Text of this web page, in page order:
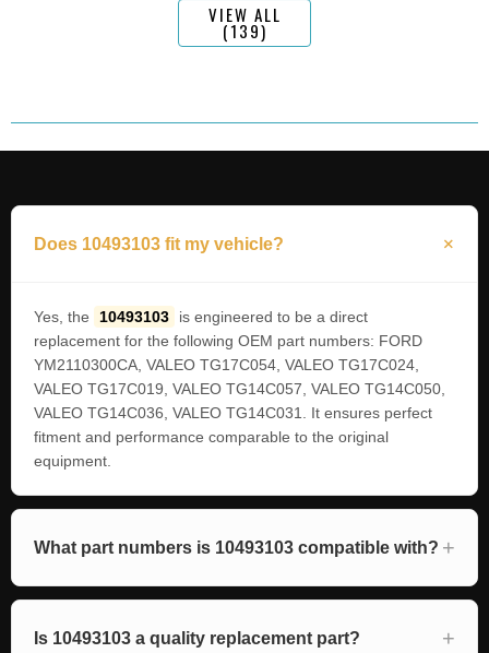
VIEW ALL
(139)
Does 10493103 fit my vehicle?
Yes, the 10493103
is engineered to be a direct
replacement for the following OEM part numbers: FORD
YM2110300CA, VALEO TG17C054, VALEO TG17C024,
VALEO TG17C019, VALEO TG14C057, VALEO TG14C050,
VALEO TG14C036, VALEO TG14C031. It ensures perfect
fitment and performance comparable to the original
equipment.
What part numbers is 10493103 compatible with?
Is 10493103 a quality replacement part?